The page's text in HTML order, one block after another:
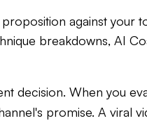
against your
breakdowns, AI
decision. When you
promise. A viral